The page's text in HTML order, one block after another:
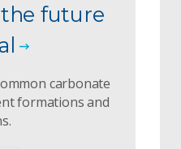
future
carbonate
formations and